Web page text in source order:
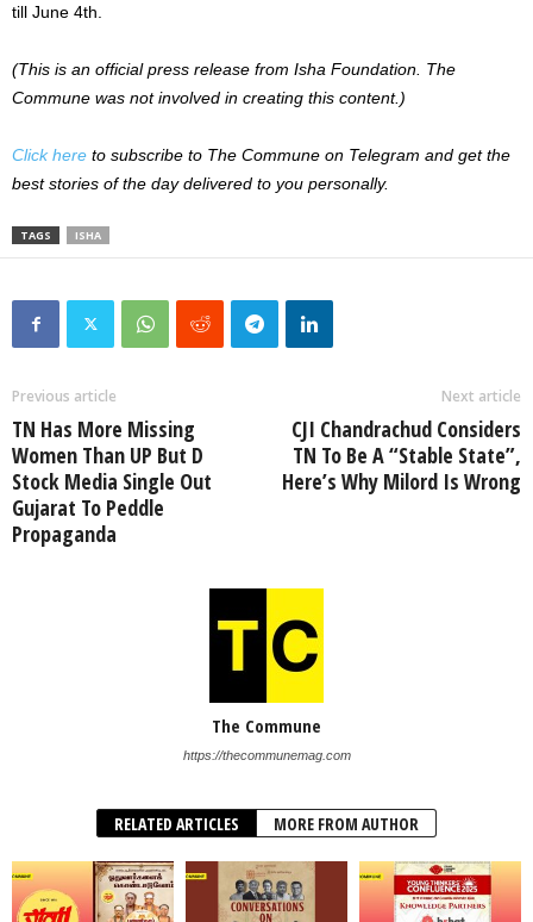
till June 4th.
(This is an official press release from Isha Foundation. The
Commune was not involved in creating this content.)
Click here to subscribe to The Commune on Telegram and get the
best stories of the day delivered to you personally.
TAGS ISHA
Previous article
TN Has More Missing
Women Than UP But D
Stock Media Single Out
Gujarat To Peddle
Propaganda
Next article
CJI Chandrachud Considers
TN To Be A “Stable State”,
Here’s Why Milord Is Wrong
The Commune
https://thecommunemag.com
RELATED ARTICLES MORE FROM AUTHOR